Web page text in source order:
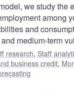
we study the
among
and
medium-term
research, Staff
business credit,